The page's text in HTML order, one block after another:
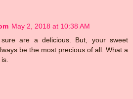
May 2, 2018 at 10:38 AM
sure are a delicious. But, your sweet
be the most precious of all. What a